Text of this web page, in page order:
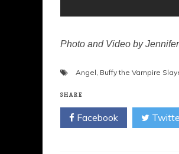
Photo and Video by
Angel, Buffy the Vampire
SHARE
Facebook